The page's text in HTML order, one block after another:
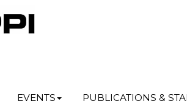
EVENTS PUBLICATIONS &